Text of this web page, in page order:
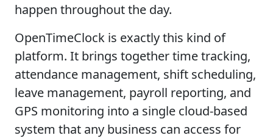
happen throughout the day.
OpenTimeClock is exactly this kind of
platform. It brings together time tracking,
attendance management, shift scheduling,
leave management, payroll reporting, and
GPS monitoring into a single cloud-based
system that any business can access for